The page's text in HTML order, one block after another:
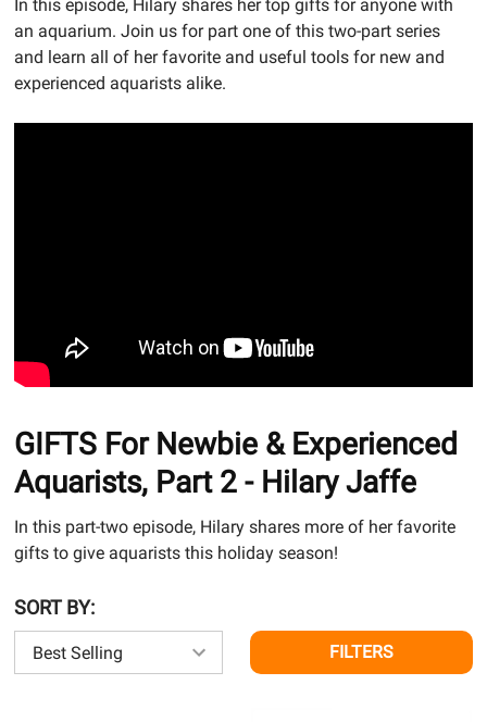
In this episode, Hilary shares her top gifts for anyone with
an aquarium. Join us for part one of this two-part series
and learn all of her favorite and useful tools for new and
experienced aquarists alike.
GIFTS For Newbie & Experienced
Aquarists, Part 2 - Hilary Jaffe
In this part-two episode, Hilary shares more of her favorite
gifts to give aquarists this holiday season!
SORT BY:
FILTERS